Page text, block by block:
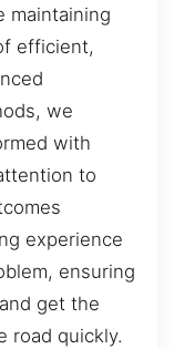
maintaining
efficient,
we
with
to
experience
ensuring
get the
road quickly.